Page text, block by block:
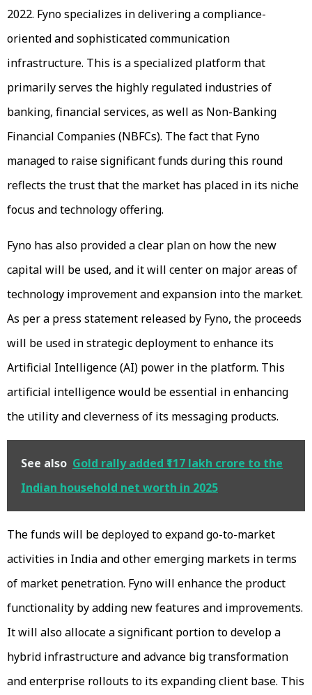
2022. Fyno specializes in delivering a compliance-
oriented and sophisticated communication
infrastructure. This is a specialized platform that
primarily serves the highly regulated industries of
banking, financial services, as well as Non-Banking
Financial Companies (NBFCs). The fact that Fyno
managed to raise significant funds during this round
reflects the trust that the market has placed in its niche
focus and technology offering.
Fyno has also provided a clear plan on how the new
capital will be used, and it will center on major areas of
technology improvement and expansion into the market.
As per a press statement released by Fyno, the proceeds
will be used in strategic deployment to enhance its
Artificial Intelligence (AI) power in the platform. This
artificial intelligence would be essential in enhancing
the utility and cleverness of its messaging products.
See also Gold rally added ₹117 lakh crore to the
Indian household net worth in 2025
The funds will be deployed to expand go-to-market
activities in India and other emerging markets in terms
of market penetration. Fyno will enhance the product
functionality by adding new features and improvements.
It will also allocate a significant portion to develop a
hybrid infrastructure and advance big transformation
and enterprise rollouts to its expanding client base. This